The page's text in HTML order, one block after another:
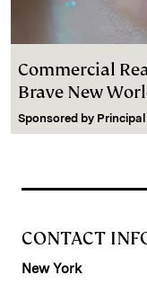
Commercial
Brave New
Sponsored by Principal
CONTACT
New York